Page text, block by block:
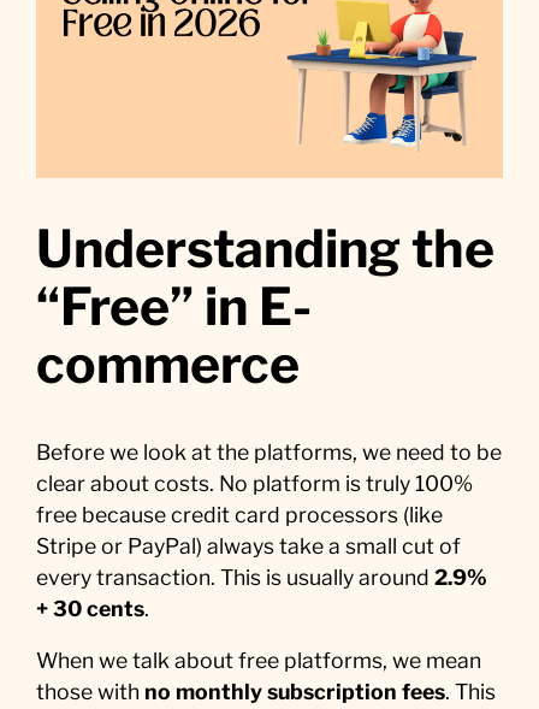
Understanding the
“Free” in E-
commerce
Before we look at the platforms, we need to be
clear about costs. No platform is truly 100%
free because credit card processors (like
Stripe or PayPal) always take a small cut of
every transaction. This is usually around2.9%
+ 30 cents.
When we talk about free platforms, we mean
those with no monthly subscription fees. This